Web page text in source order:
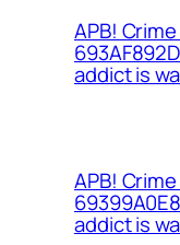
APB!
addict is
APB!
addict is